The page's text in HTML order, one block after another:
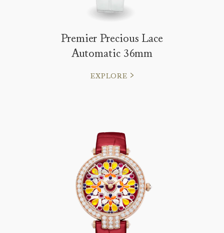
Premier Precious Lace
Automatic 36mm
EXPLORE